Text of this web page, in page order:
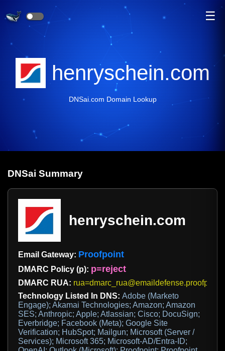
☰
henryschein.com
DNSai.com Domain Lookup
DNSai Summary
henryschein.com
Email Gateway: Proofpoint
DMARC Policy (p): p=reject
DMARC RUA:
Technology Listed In DNS: Adobe (Marketo
Engage); Akamai Technologies; Amazon; Amazon
SES; Anthropic; Apple; Atlassian; Cisco; DocuSign;
Everbridge; Facebook (Meta); Google Site
Verification; HubSpot; Mailgun; Microsoft (Server /
Services); Microsoft 365; Microsoft-AD/Entra-ID;